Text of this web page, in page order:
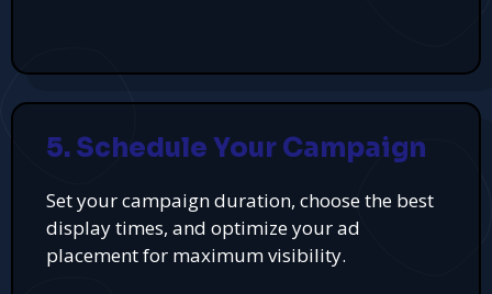
5. Schedule Your Campaign
Set your campaign duration, choose the best
display times, and optimize your ad
placement for maximum visibility.